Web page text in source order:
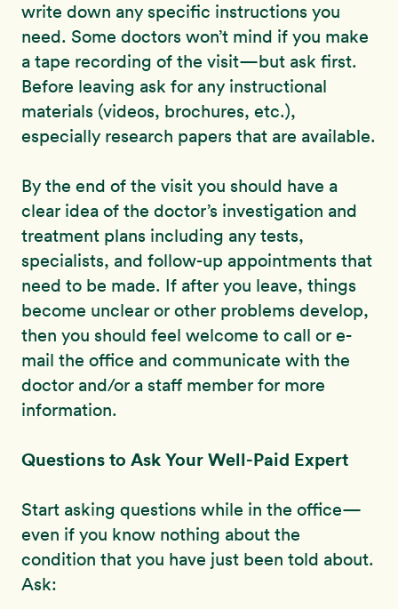
write down any specific instructions you
need. Some doctors won’t mind if you make
a tape recording of the visit—but ask first.
Before leaving ask for any instructional
materials (videos, brochures, etc.),
especially research papers that are available.
By the end of the visit you should have a
clear idea of the doctor’s investigation and
treatment plans including any tests,
specialists, and follow-up appointments that
need to be made. If after you leave, things
become unclear or other problems develop,
then you should feel welcome to call or e-
mail the office and communicate with the
doctor and/or a staff member for more
information.
Questions to Ask Your Well-Paid Expert
Start asking questions while in the office—
even if you know nothing about the
condition that you have just been told about.
Ask: